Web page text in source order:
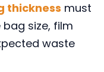
thickness must
size, film
waste